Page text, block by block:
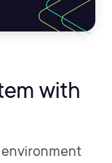
with